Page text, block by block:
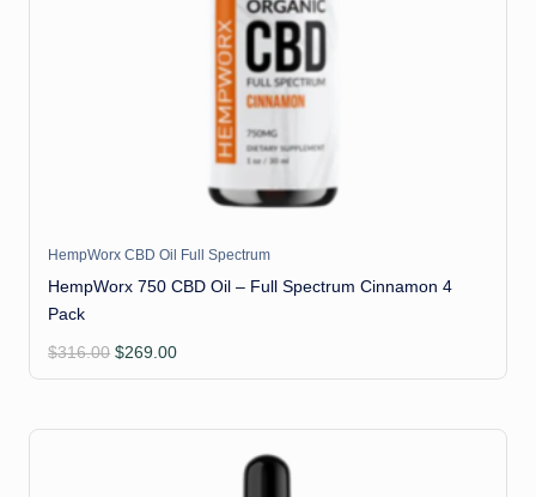
HempWorx CBD Oil Full Spectrum
HempWorx 750 CBD Oil – Full Spectrum Cinnamon 4
Pack
$316.00 Original
was:
$269.00Current
is: